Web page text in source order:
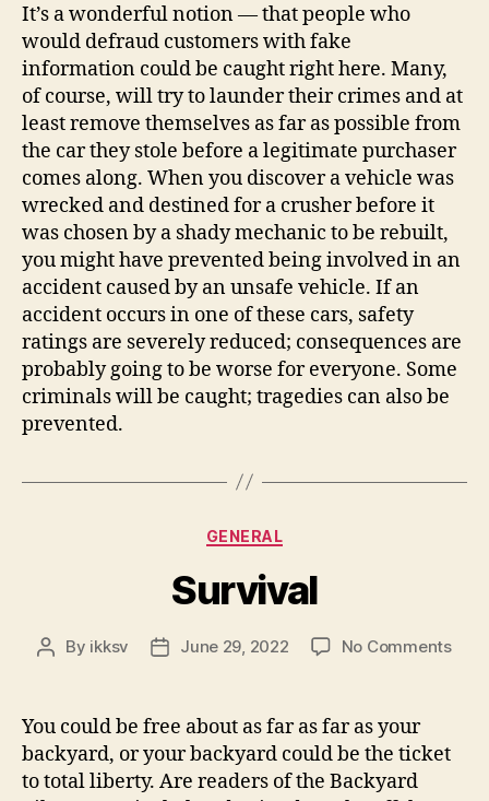
It’s a wonderful notion — that people who
would defraud customers with fake
information could be caught right here. Many,
of course, will try to launder their crimes and at
least remove themselves as far as possible from
the car they stole before a legitimate purchaser
comes along. When you discover a vehicle was
wrecked and destined for a crusher before it
was chosen by a shady mechanic to be rebuilt,
you might have prevented being involved in an
accident caused by an unsafe vehicle. If an
accident occurs in one of these cars, safety
ratings are severely reduced; consequences are
probably going to be worse for everyone. Some
criminals will be caught; tragedies can also be
prevented.
Categories
GENERAL
Survival
Post
By ikksv
PostJune 29, 2022 No Commentson
You could be free about as far as far as your
backyard, or your backyard could be the ticket
to total liberty. Are readers of the Backyard